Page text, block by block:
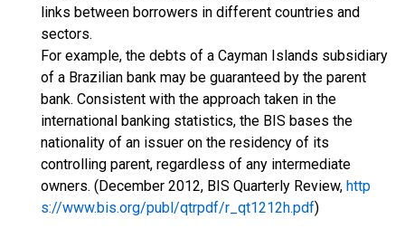
links between borrowers in different countries and
sectors.
For example, the debts of a Cayman Islands subsidiary
of a Brazilian bank may be guaranteed by the parent
bank. Consistent with the approach taken in the
international banking statistics, the BIS bases the
nationality of an issuer on the residency of its
controlling parent, regardless of any intermediate
owners. (December 2012, BIS Quarterly Review, http
s://www.bis.org/publ/qtrpdf/r_qt1212h.pdf)